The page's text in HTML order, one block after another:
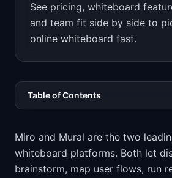
See pricing, whiteboard
and team fit side by side to
online whiteboard fast.
Table of Contents
Miro and Mural are the two
whiteboard platforms. Both let
brainstorm, map user flows, run